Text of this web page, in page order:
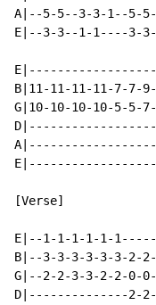
A|--5-5--3-3-1--5-
E|--3-3--1-1----3-
B|11-11-11-11-7-7-
G|10-10-10-10-5-5-
[Verse]
E|--1-1-1-1-1-
B|--3-3-3-3-3-3-2-
G|--2-2-3-3-2-2-0-
D|--------------2-